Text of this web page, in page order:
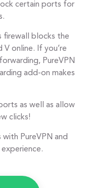
certain ports for
firewall blocks the
online. If you’re
PureVPN
add-on makes
as well as allow
clicks!
PureVPN and